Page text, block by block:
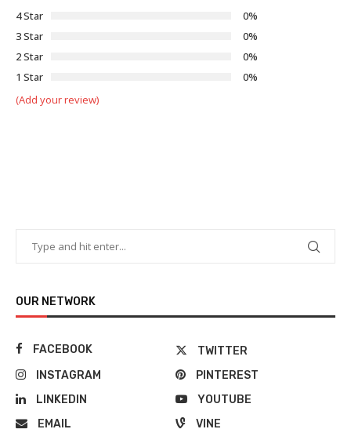
4 Star
0%
3 Star
0%
2 Star
0%
1 Star
0%
(Add your review)
OUR NETWORK
FACEBOOK
TWITTER
INSTAGRAM
PINTEREST
LINKEDIN
YOUTUBE
EMAIL
VINE